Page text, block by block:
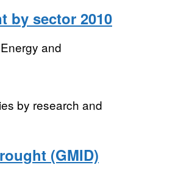
by sector 2010
and
by research and
(GMID)